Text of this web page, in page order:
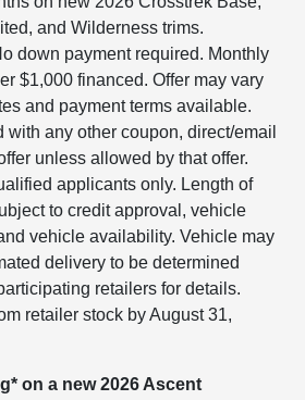
and Wilderness trims.
down payment required. Monthly
$1,000 financed. Offer may vary
and payment terms available.
any other coupon, direct/email
unless allowed by that offer.
applicants only. Length of
to credit approval, vehicle
vehicle availability. Vehicle may
delivery to be determined
retailers for details.
retailer stock by August 31,
on a new 2026 Ascent